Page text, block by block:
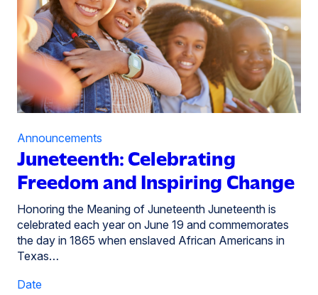
Juneteenth: Celebrating
Freedom and Inspiring Change
Announcements
Honoring the Meaning of Juneteenth Juneteenth is
celebrated each year on June 19 and commemorates
the day in 1865 when enslaved African Americans in
Texas…
Date